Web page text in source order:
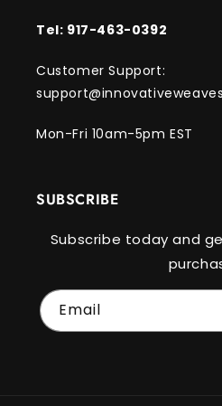
Tel: 917-463-0392
Customer Support:
Mon-Fri 10am-5pm EST
SUBSCRIBE
Subscribe today and
Email